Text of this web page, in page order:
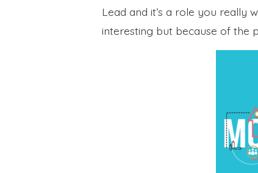
Lead and it’s a role you really
interesting but because of the